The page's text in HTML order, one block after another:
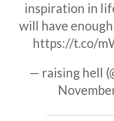
inspiration in
will have
https://t.co/
— raising hell